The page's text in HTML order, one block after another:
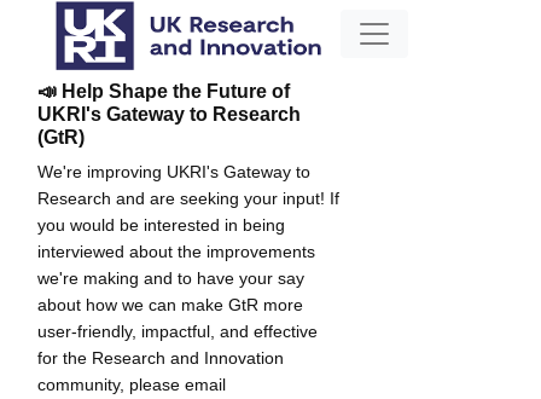
📣 Help Shape the Future of
UKRI's Gateway to Research
(GtR)
We're improving UKRI's Gateway to
Research and are seeking your input! If
you would be interested in being
interviewed about the improvements
we're making and to have your say
about how we can make GtR more
user-friendly, impactful, and effective
for the Research and Innovation
community, please email